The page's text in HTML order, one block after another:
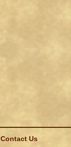
Contact Us